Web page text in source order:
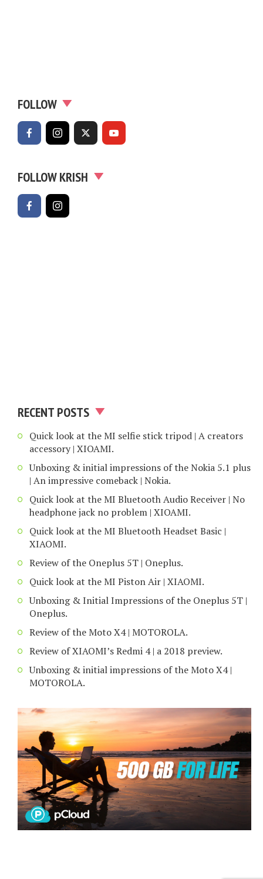
FOLLOW
FOLLOW KRISH
RECENT POSTS
Quick look at the MI selfie stick tripod | A creators
accessory | XIOAMI.
Unboxing & initial impressions of the Nokia 5.1 plus
| An impressive comeback | Nokia.
Quick look at the MI Bluetooth Audio Receiver | No
headphone jack no problem | XIOAMI.
Quick look at the MI Bluetooth Headset Basic |
XIAOMI.
Review of the Oneplus 5T | Oneplus.
Quick look at the MI Piston Air | XIAOMI.
Unboxing & Initial Impressions of the Oneplus 5T |
Oneplus.
Review of the Moto X4 | MOTOROLA.
Review of XIAOMI’s Redmi 4 | a 2018 preview.
Unboxing & initial impressions of the Moto X4 |
MOTOROLA.